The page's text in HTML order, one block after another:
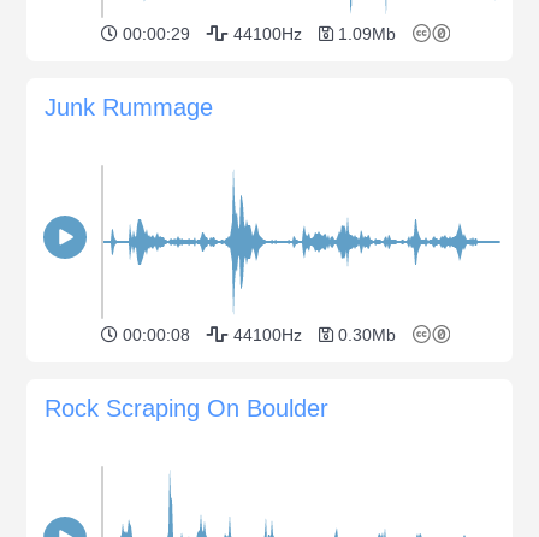
00:00:29 44100Hz 1.09Mb
Junk Rummage
00:00:08 44100Hz 0.30Mb
Rock Scraping On Boulder